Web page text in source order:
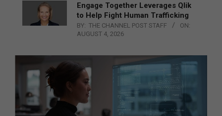
Engage Together Leverages Qlik
to Help Fight Human Trafficking
BY: THE CHANNEL POST STAFF
ON:
AUGUST 4, 2026